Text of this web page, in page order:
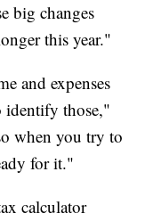
big changes
this year."
and expenses
identify those,"
when you try to
for it."
calculator